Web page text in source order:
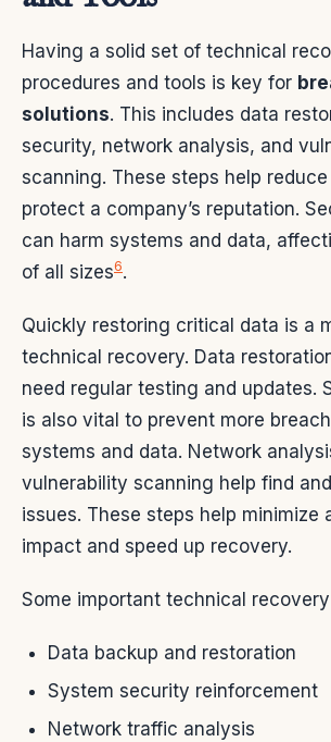
Having a solid set of technical
procedures and tools is key for
solutions. This includes data
security, network analysis, and
scanning. These steps help
protect a company’s reputation.
can harm systems and data,
of all sizes6.
Quickly restoring critical data is a
technical recovery. Data
need regular testing and updates.
is also vital to prevent more
systems and data. Network
vulnerability scanning help find
issues. These steps help minimize
impact and speed up recovery.
Some important technical
Data backup and restoration
System security reinforcement
Network traffic analysis